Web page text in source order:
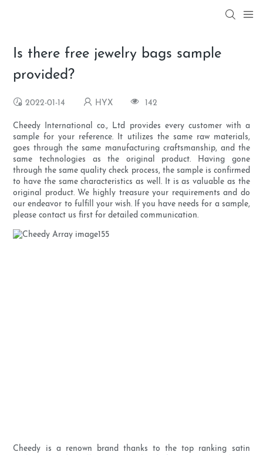
Is there free jewelry bags sample
provided?
2022-01-14 HYX 142
Cheedy International co., Ltd provides every customer with a
sample for your reference. It utilizes the same raw materials,
goes through the same manufacturing craftsmanship, and the
same technologies as the original product. Having gone
through the same quality check process, the sample is confirmed
to have the same characteristics as well. It is as valuable as the
original product. We highly treasure your requirements and do
our endeavor to fulfill your wish. If you have needs for a sample,
please contact us first for detailed communication.
Cheedy is a renown brand thanks to the top ranking satin